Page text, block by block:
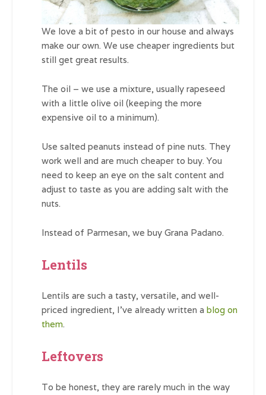
We love a bit of pesto in our house and always
make our own. We use cheaper ingredients but
still get great results.
The oil – we use a mixture, usually rapeseed
with a little olive oil (keeping the more
expensive oil to a minimum).
Use salted peanuts instead of pine nuts. They
work well and are much cheaper to buy. You
need to keep an eye on the salt content and
adjust to taste as you are adding salt with the
nuts.
Instead of Parmesan, we buy Grana Padano.
Lentils
Lentils are such a tasty, versatile, and well-
priced ingredient, I’ve already written a blog on
them.
Leftovers
To be honest, they are rarely much in the way